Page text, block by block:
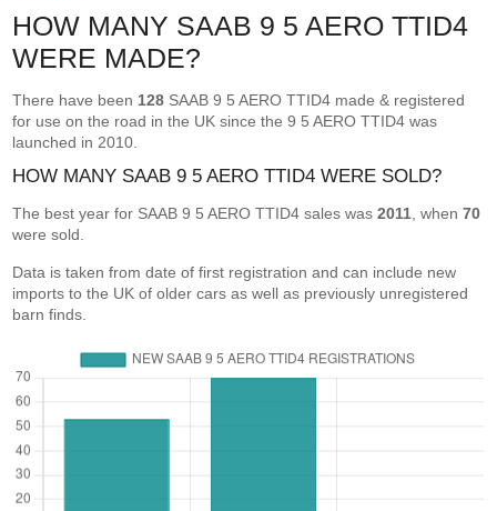
HOW MANY SAAB 9 5 AERO TTID4
WERE MADE?
There have been 128 SAAB 9 5 AERO TTID4 made & registered
for use on the road in the UK since the 9 5 AERO TTID4 was
launched in 2010.
HOW MANY SAAB 9 5 AERO TTID4 WERE SOLD?
The best year for SAAB 9 5 AERO TTID4 sales was2011 , when70
were sold.
Data is taken from date of first registration and can include new
imports to the UK of older cars as well as previously unregistered
barn finds.